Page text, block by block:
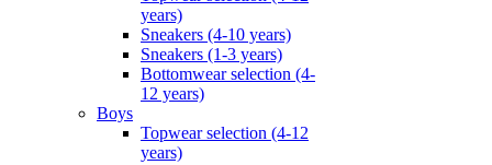
years)
Sneakers (4-10 years)
Sneakers (1-3 years)
Bottomwear selection (4-
12 years)
Boys
Topwear selection (4-12
years)